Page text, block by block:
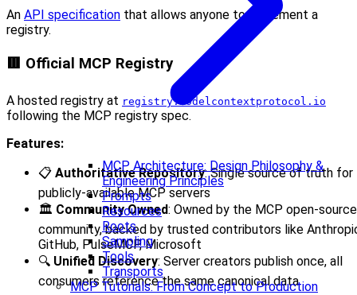
MCP Architecture: Design Philosophy &
Engineering Principles
Prompts
Resources
Roots
Sampling
Tools
Transports
MCP Tutorials: From Concept to Production
An API specification that allows anyone to implement a
registry.
🟥 Official MCP Registry
A hosted registry at registry.modelcontextprotocol.io
following the MCP registry spec.
Features:
📋 Authoritative Repository: Single source of truth for
publicly-available MCP servers
🏛️ Community Owned: Owned by the MCP open-source
community, backed by trusted contributors like
GitHub, PulseMCP, Microsoft
🔍 Unified Discovery: Server creators publish once, all
consumers reference the same canonical data